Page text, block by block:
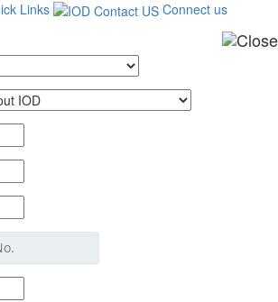
Links Connect us